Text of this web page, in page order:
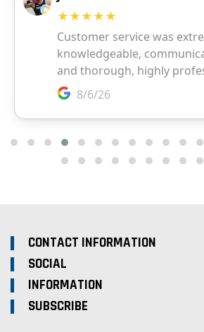
CONTACT INFORMATION
SOCIAL
INFORMATION
SUBSCRIBE